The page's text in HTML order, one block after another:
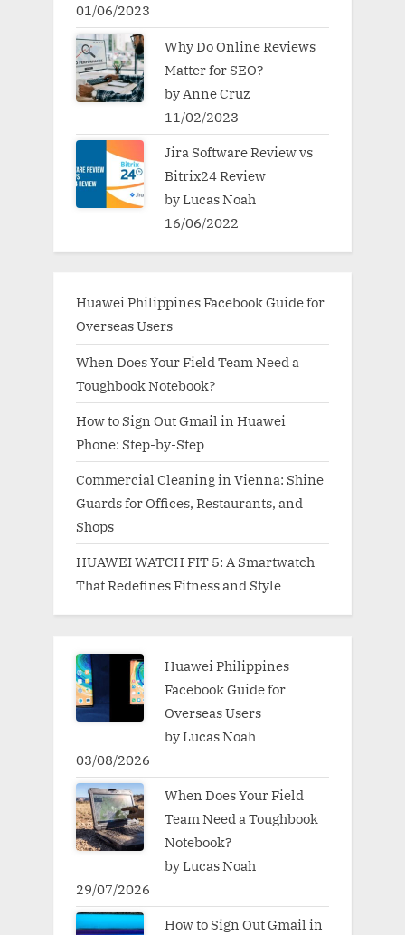
01/06/2023
Why Do Online Reviews
Matter for SEO?
by Anne Cruz
11/02/2023
Jira Software Review vs
Bitrix24 Review
by Lucas Noah
16/06/2022
Huawei Philippines Facebook Guide for
Overseas Users
When Does Your Field Team Need a
Toughbook Notebook?
How to Sign Out Gmail in Huawei
Phone: Step-by-Step
Commercial Cleaning in Vienna: Shine
Guards for Offices, Restaurants, and
Shops
HUAWEI WATCH FIT 5: A Smartwatch
That Redefines Fitness and Style
Huawei Philippines
Facebook Guide for
Overseas Users
by Lucas Noah
03/08/2026
When Does Your Field
Team Need a Toughbook
Notebook?
by Lucas Noah
29/07/2026
How to Sign Out Gmail in